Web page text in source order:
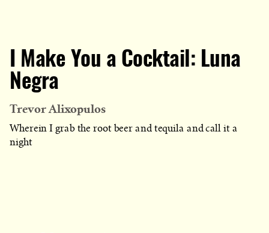
I Make You a Cocktail: Luna
Negra
Trevor Alixopulos
Wherein I grab the root beer and tequila and call it a
night